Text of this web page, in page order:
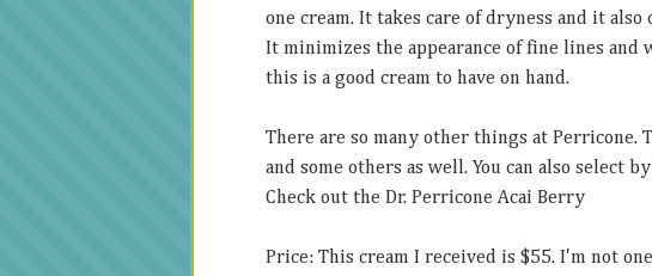
one cream. It takes care of dryness and it also
It minimizes the appearance of fine lines and
this is a good cream to have on hand.
There are so many other things at Perricone.
and some others as well. You can also select
Check out the Dr. Perricone Acai Berry
Price: This cream I received is $55. I'm not